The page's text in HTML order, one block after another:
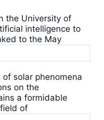
the University of
intelligence to
to the May
solar phenomena
on the
a formidable
of